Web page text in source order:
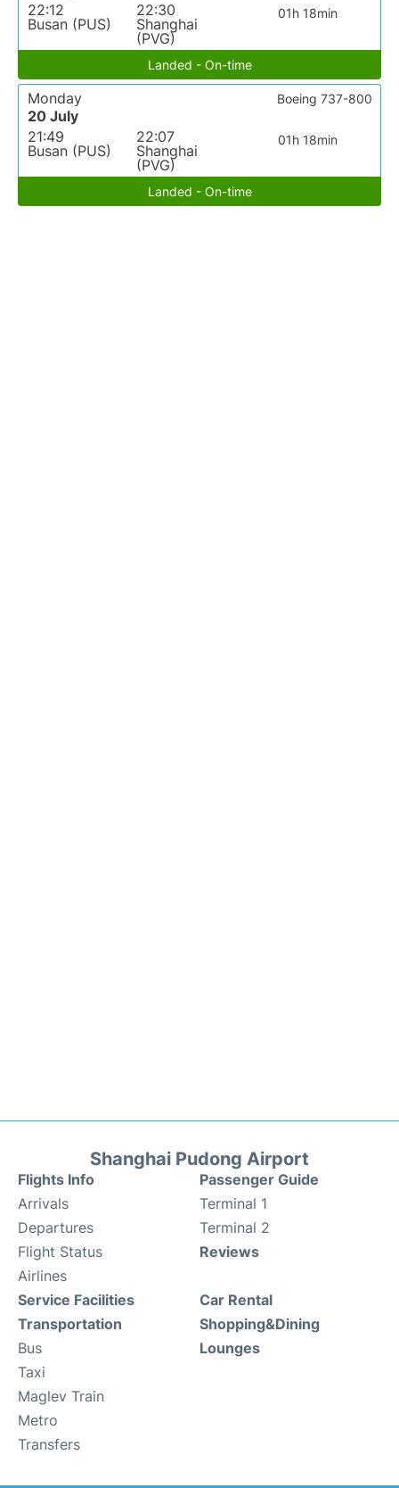
22:12
Busan (PUS)
22:30
Shanghai
(PVG)
01h 18min
Landed - On-time
Monday
20 July
21:49
Busan (PUS)
22:07
Shanghai
(PVG)
01h 18min
Boeing 737-800
Landed - On-time
Shanghai Pudong Airport
Flights Info
Arrivals
Departures
Flight Status
Airlines
Passenger Guide
Terminal 1
Terminal 2
Reviews
Service Facilities
Transportation
Bus
Taxi
Maglev Train
Metro
Transfers
Car Rental
Shopping&Dining
Lounges